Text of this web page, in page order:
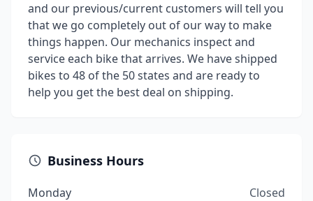
and our previous/current customers will tell you
that we go completely out of our way to make
things happen. Our mechanics inspect and
service each bike that arrives. We have shipped
bikes to 48 of the 50 states and are ready to
help you get the best deal on shipping.
Business Hours
Monday
Closed